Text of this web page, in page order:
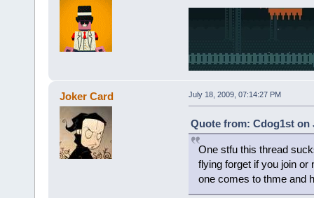
Joker Card July 18, 2009, 07:14:27 PM
Quote from: Cdog1st on
One stfu this thread
flying forget if you join or
one comes to thme and